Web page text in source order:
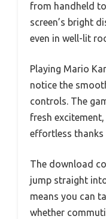
from handheld
screen’s bright
even in well-lit
Playing Mario
notice the
controls. The
fresh
effortless thanks
The download
jump straight
means you can
whether